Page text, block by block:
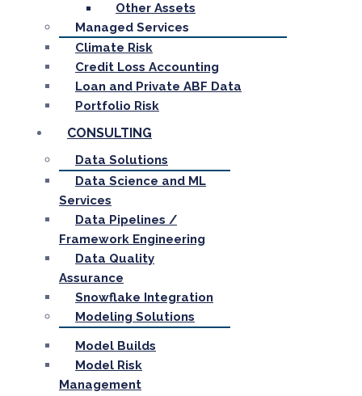
Other Assets
Managed Services
Climate Risk
Credit Loss Accounting
Loan and Private ABF Data
Portfolio Risk
CONSULTING
Data Solutions
Data Science and ML
Services
Data Pipelines /
Framework Engineering
Data Quality
Assurance
Snowflake Integration
Modeling Solutions
Model Builds
Model Risk
Management